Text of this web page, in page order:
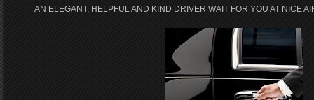
AN ELEGANT, HELPFUL AND KIND DRIVER WAIT FOR YOU AT NICE